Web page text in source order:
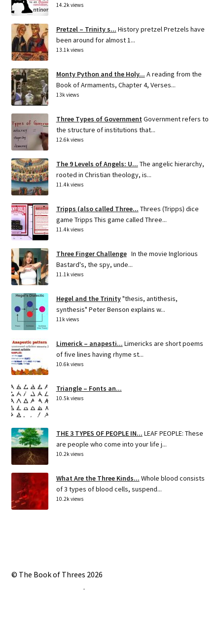
14.2k views
Pretzel – Trinity s... History pretzel Pretzels have
been around for almost 1...
13.1k views
Monty Python and the Holy... A reading from the
Book of Armaments, Chapter 4, Verses...
13k views
Three Types of Government Government refers to
the structure of institutions that...
12.6k views
The 9 Levels of Angels: U... The angelic hierarchy,
rooted in Christian theology, is...
11.4k views
Tripps (also called Three... Threes (Tripps) dice
game Tripps This game called Three...
11.4k views
Three Finger Challenge In the movie Inglorious
Bastard's, the spy, unde...
11.1k views
Hegel and the Trinity"thesis, antithesis,
synthesis" Peter Benson explains w...
11k views
Limerick – anapesti... Limericks are short poems
of five lines having rhyme st...
10.6k views
Triangle – Fonts an...
10.5k views
THE 3 TYPES OF PEOPLE IN... LEAF PEOPLE: These
are people who come into your life j...
10.2k views
What Are the Three Kinds... Whole blood consists
of 3 types of blood cells, suspend...
10.2k views
© The Book of Threes 2026
.